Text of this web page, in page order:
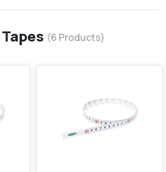
(6 Products)